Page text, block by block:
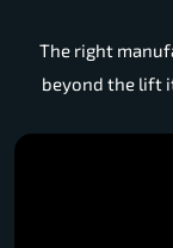
The right
beyond the lift